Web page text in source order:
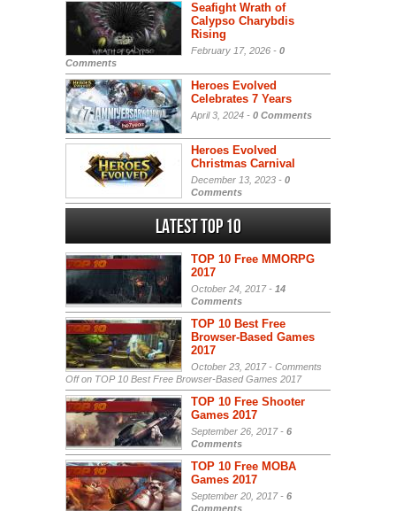
Seafight Wrath of
Calypso Charybdis
Rising
February 17, 2026 - 0
Comments
Heroes Evolved
Celebrates 7 Years
April 3, 2024 - 0 Comments
Heroes Evolved
Christmas Carnival
December 13, 2023 - 0
Comments
Latest Top 10
TOP 10 Free MMORPG
2017
October 24, 2017 - 14
Comments
TOP 10 Best Free
Browser-Based Games
2017
October 23, 2017 - Comments
Offon TOP 10 Best Free Browser-Based Games 2017
TOP 10 Free Shooter
Games 2017
September 26, 2017 - 6
Comments
TOP 10 Free MOBA
Games 2017
September 20, 2017 - 6
Comments